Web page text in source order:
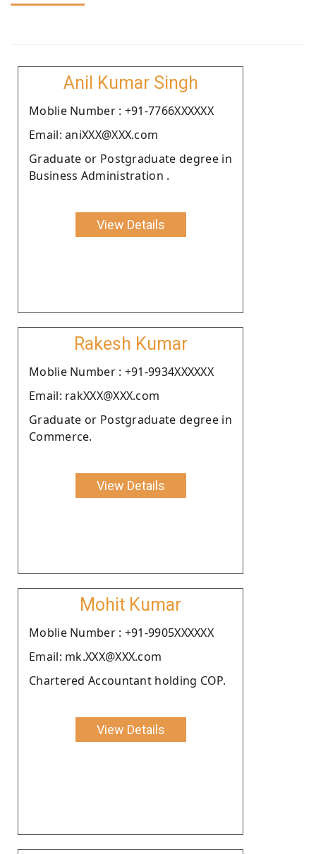
Anil Kumar Singh
Moblie Number : +91-7766XXXXXX
Email: aniXXX@XXX.com
Graduate or Postgraduate degree in
Business Administration .
View Details
Rakesh Kumar
Moblie Number : +91-9934XXXXXX
Email: rakXXX@XXX.com
Graduate or Postgraduate degree in
Commerce.
View Details
Mohit Kumar
Moblie Number : +91-9905XXXXXX
Email: mk.XXX@XXX.com
Chartered Accountant holding COP.
View Details